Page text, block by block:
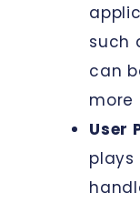
such
can
more
User